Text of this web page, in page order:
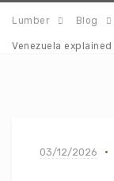
Lumber Blog
Venezuela explained
03/12/2026